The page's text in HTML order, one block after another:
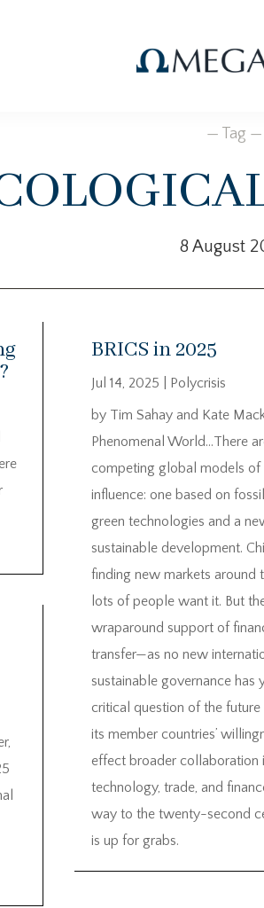
— Tag —
8 August
BRICS in 2025
Jul 14, 2025
Polycrisis
by Tim Sahay and Kate
Phenomenal World…There
competing global models of
influence: one based on
green technologies and a
sustainable development.
finding new markets around
lots of people want it. But
wraparound support of
transfer—as no new
sustainable governance has
critical question of the
its member countries’
effect broader collaboration
technology, trade, and
way to the twenty-second
is up for grabs.